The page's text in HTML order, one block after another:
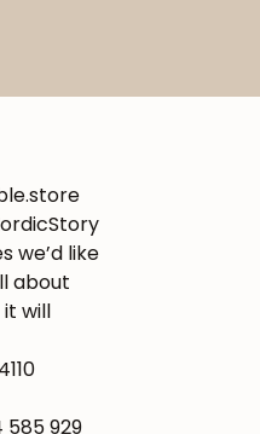
we’d like
about
will
585 929